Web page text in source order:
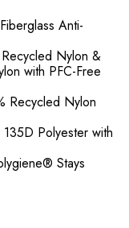
Anti-
Nylon &
with PFC-Free
Recycled Nylon
Polyester with
Stays